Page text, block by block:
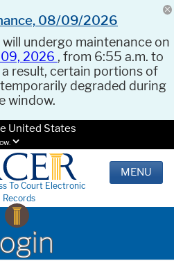
08/09/2026
will undergo maintenance on
2026 , from 6:55 a.m. to
a result, certain portions of
degraded during
window.
United States
To Court Electronic
Records
MENU